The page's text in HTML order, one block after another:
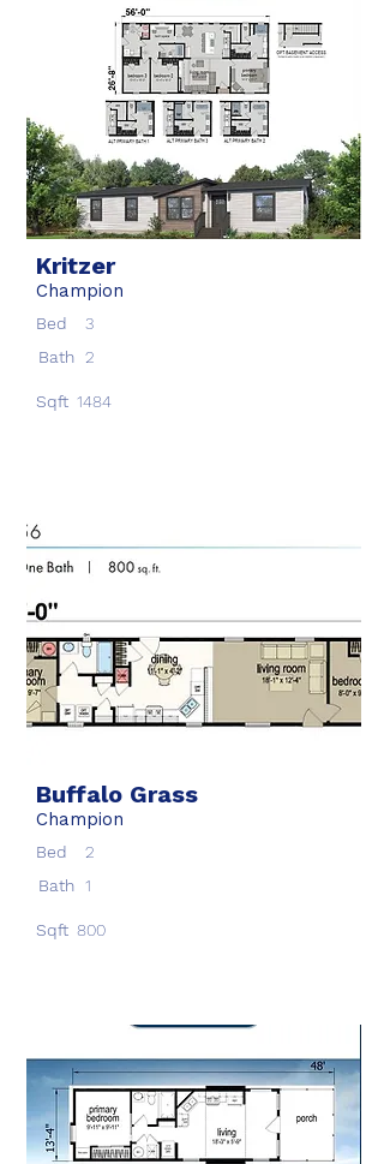
Kritzer
Champion
Bed
3
Bath 2
Sqft 1484
Buffalo Grass
Champion
Bed
2
Bath 1
Sqft 800